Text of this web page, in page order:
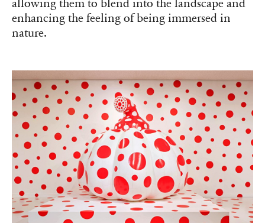
allowing them to blend into the landscape and
enhancing the feeling of being immersed in
nature.